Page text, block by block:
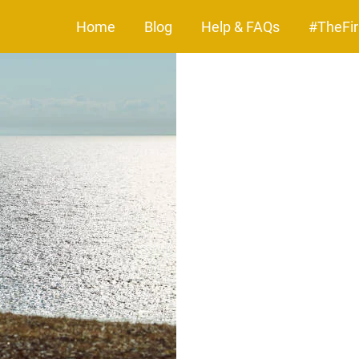
Home Blog Help & FAQs